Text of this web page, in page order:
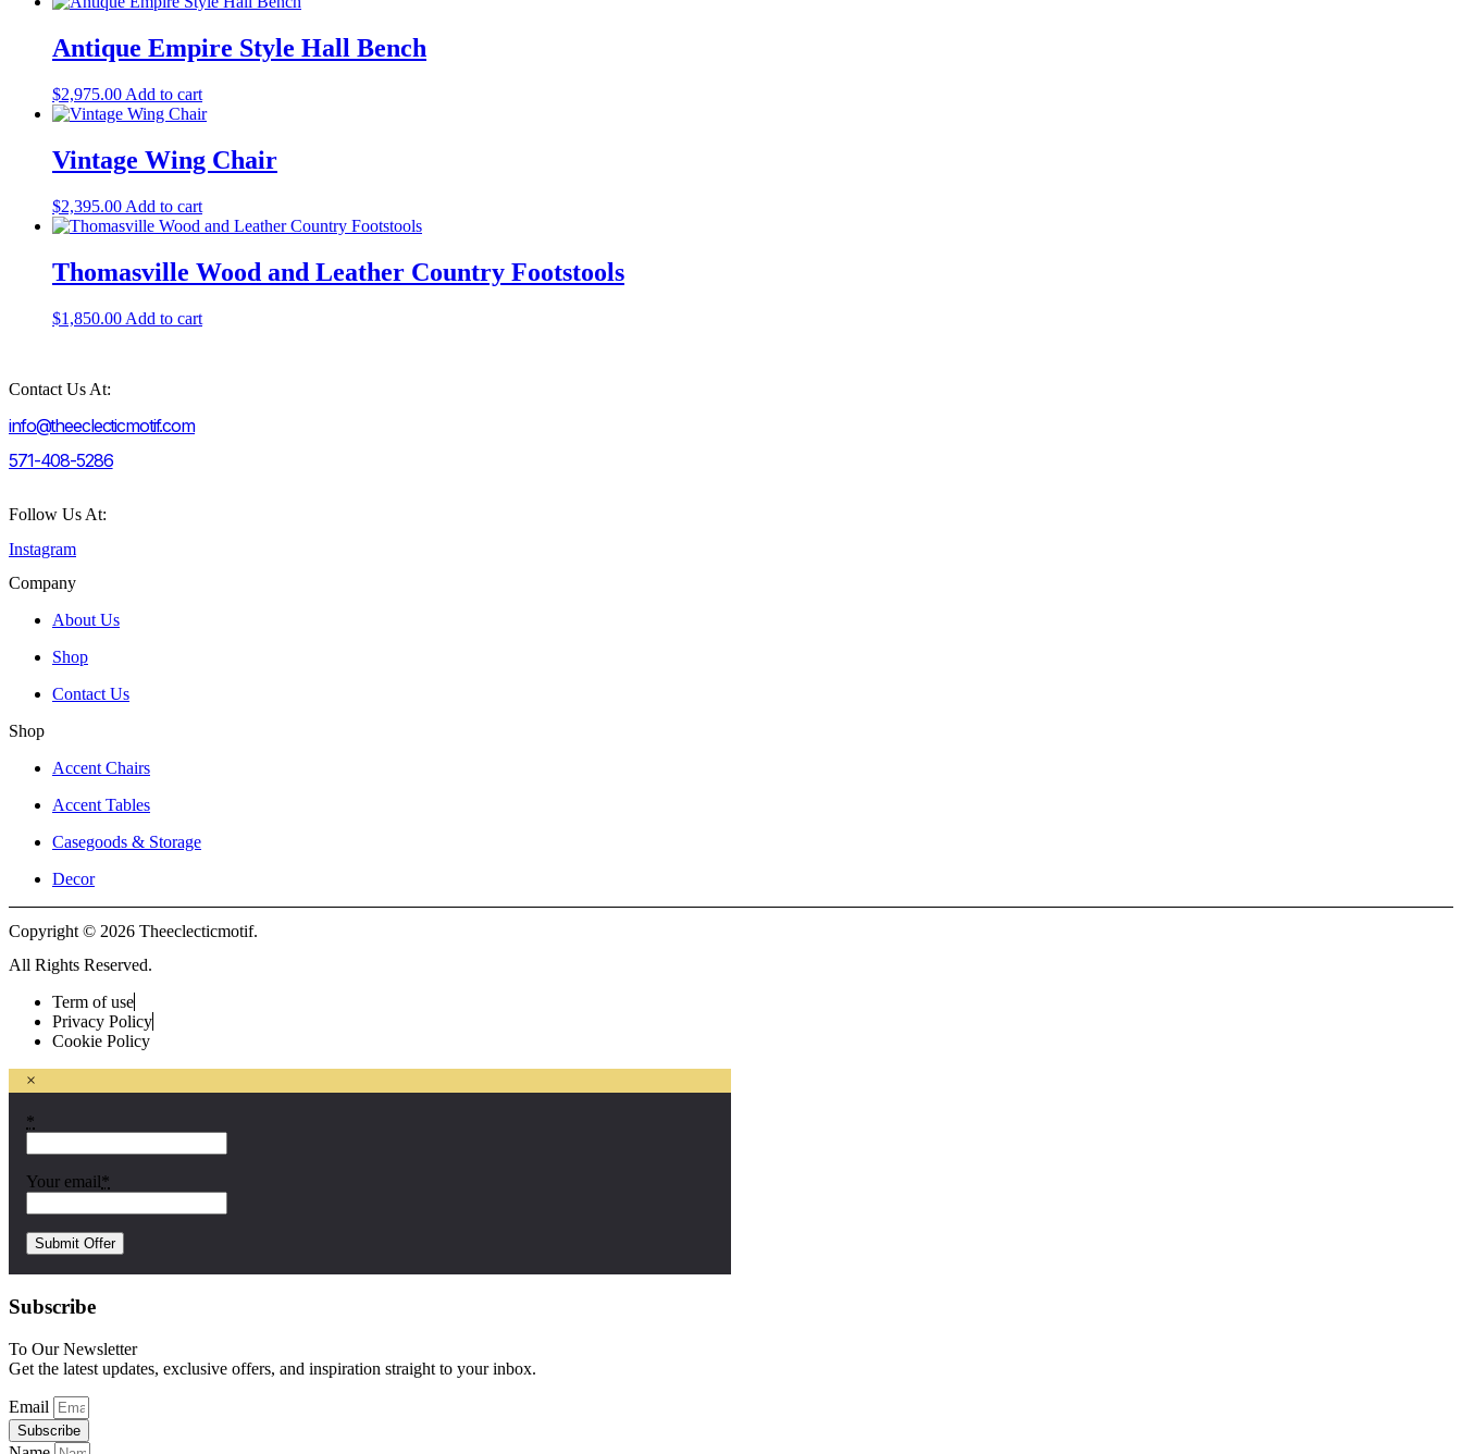
Antique Empire Style Hall Bench
$2,975.00 Add to cart
Vintage Wing Chair
$2,395.00 Add to cart
Thomasville Wood and Leather Country Footstools
$1,850.00 Add to cart
Contact Us At:
info@theeclecticmotif.com
571-408-5286
Follow Us At:
Instagram
Company
About Us
Shop
Contact Us
Shop
Accent Chairs
Accent Tables
Casegoods & Storage
Decor
Copyright © 2026 Theeclecticmotif.
All Rights Reserved.
Term of use
Privacy Policy
Cookie Policy
×
*
Your email *
Subscribe
To Our Newsletter
Get the latest updates, exclusive offers, and inspiration straight to your inbox.
Email
Subscribe